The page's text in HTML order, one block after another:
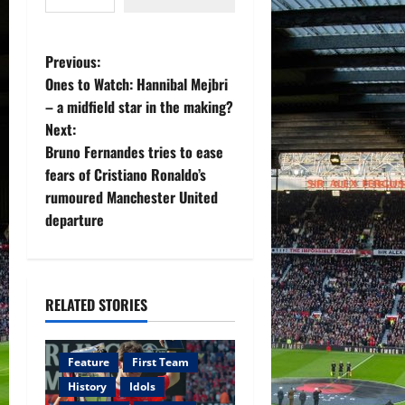
P
o
s
t
n
v
i
g
Previous:
Ones to Watch: Hannibal Mejbri
– a midfield star in the making?
Next:
Bruno Fernandes tries to ease
fears of Cristiano Ronaldo’s
rumoured Manchester United
departure
RELATED STORIES
Feature
First Team
History
Idols